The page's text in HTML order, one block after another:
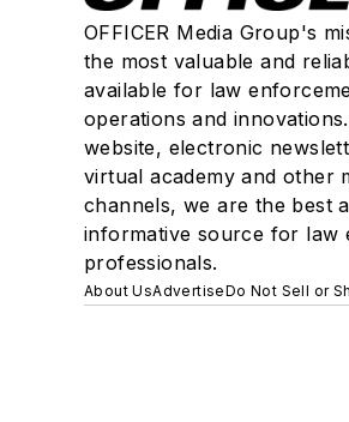
OFFICER Media Group's
the most valuable and
available for law
operations and
website, electronic
virtual academy and other
channels, we are the best
informative source for law
professionals.
About UsAdvertiseDo Not Sell or